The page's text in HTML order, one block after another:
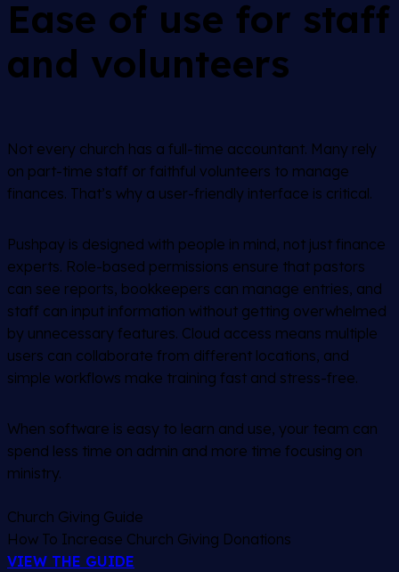
Ease of use for staff
and volunteers
Not every church has a full-time accountant. Many rely
on part-time staff or faithful volunteers to manage
finances. That’s why a user-friendly interface is critical.
Pushpay is designed with people in mind, not just finance
experts. Role-based permissions ensure that pastors
can see reports, bookkeepers can manage entries, and
staff can input information without getting overwhelmed
by unnecessary features. Cloud access means multiple
users can collaborate from different locations, and
simple workflows make training fast and stress-free.
When software is easy to learn and use, your team can
spend less time on admin and more time focusing on
ministry.
Church Giving Guide
How To Increase Church Giving Donations
VIEW THE GUIDE